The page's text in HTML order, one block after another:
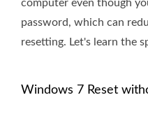
computer even though
password, which can
resetting. Let's learn the
Windows 7 Reset